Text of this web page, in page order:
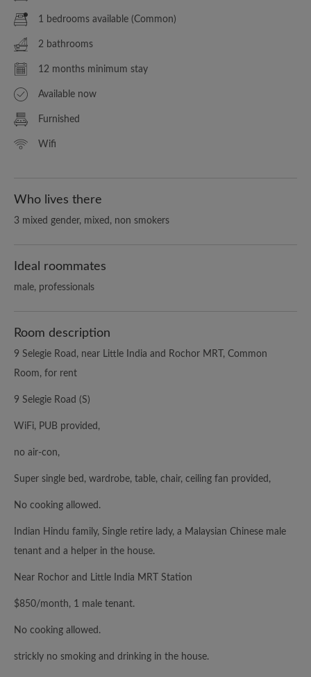
1 bedrooms available (Common)
2 bathrooms
12 months minimum stay
Available now
Furnished
Wifi
Who lives there
3 mixed gender, mixed, non smokers
Ideal roommates
male, professionals
Room description
9 Selegie Road, near Little India and Rochor MRT, Common
Room, for rent
9 Selegie Road (S)
WiFi, PUB provided,
no air-con,
Super single bed, wardrobe, table, chair, ceiling fan provided,
No cooking allowed.
Indian Hindu family, Single retire lady, a Malaysian Chinese male
tenant and a helper in the house.
Near Rochor and Little India MRT Station
$850/month, 1 male tenant.
No cooking allowed.
strickly no smoking and drinking in the house.